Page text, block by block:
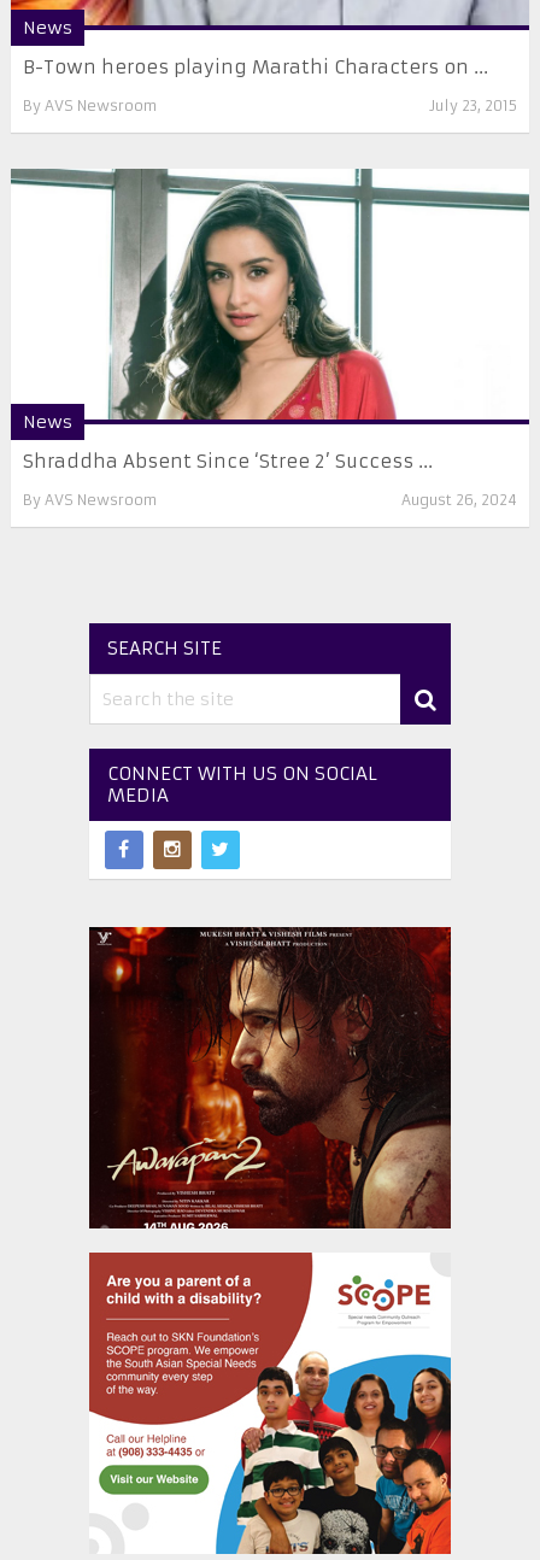
News
B-Town heroes playing Marathi Characters on ...
By AVS Newsroom July 23, 2015
News
Shraddha Absent Since ‘Stree 2’ Success ...
By AVS Newsroom August 26, 2024
SEARCH SITE
CONNECT WITH US ON SOCIAL
MEDIA